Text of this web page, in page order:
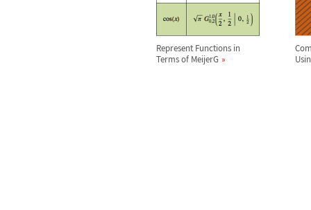
Represent Functions in
Terms of MeijerG